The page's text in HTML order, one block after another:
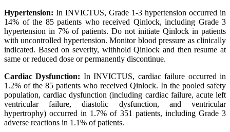
Hypertension: In INVICTUS, Grade 1-3 hypertension occurred in
14% of the 85 patients who received Qinlock, including Grade 3
hypertension in 7% of patients. Do not initiate Qinlock in patients
with uncontrolled hypertension. Monitor blood pressure as clinically
indicated. Based on severity, withhold Qinlock and then resume at
same or reduced dose or permanently discontinue.
Cardiac Dysfunction: In INVICTUS, cardiac failure occurred in
1.2% of the 85 patients who received Qinlock. In the pooled safety
population, cardiac dysfunction (including cardiac failure, acute left
ventricular failure, diastolic dysfunction, and ventricular
hypertrophy) occurred in 1.7% of 351 patients, including Grade 3
adverse reactions in 1.1% of patients.